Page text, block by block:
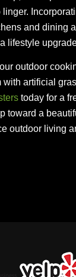
and dining
lifestyle
outdoor
with artificial
today for a
toward a
outdoor living